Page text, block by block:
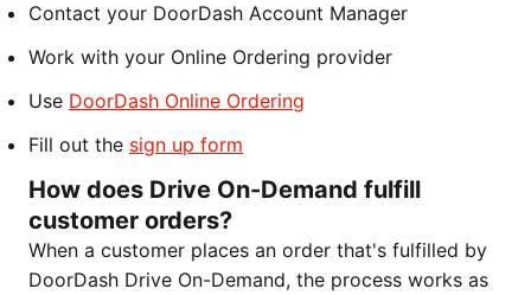
Contact your DoorDash Account Manager
Work with your Online Ordering provider
Use DoorDash Online Ordering
Fill out the sign up form
How does Drive On-Demand fulfill
customer orders?
When a customer places an order that's fulfilled by
DoorDash Drive On-Demand, the process works as